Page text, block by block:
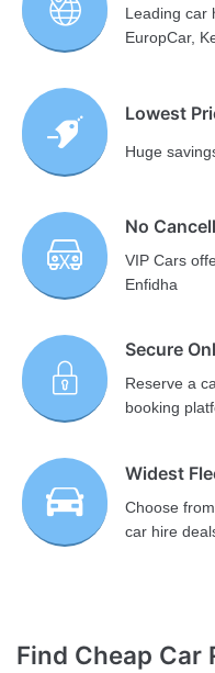
Leading car
EuropCar,
Lowest
Huge
No
VIP Cars
Enfidha
Secure
Reserve a
booking
Widest
Choose
car hire
Find Cheap Car